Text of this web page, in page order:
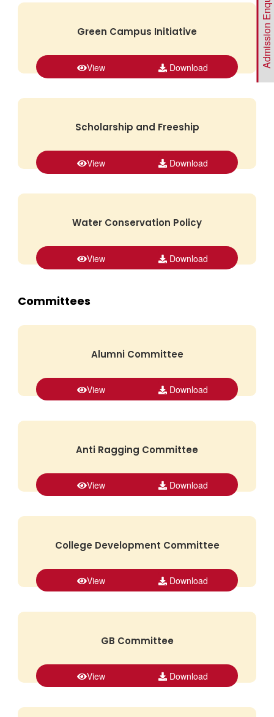
Admission Enquiry
Green Campus Initiative
View Download
Scholarship and Freeship
View Download
Water Conservation Policy
View Download
Committees
Alumni Committee
View Download
Anti Ragging Committee
View Download
College Development Committee
View Download
GB Committee
View Download